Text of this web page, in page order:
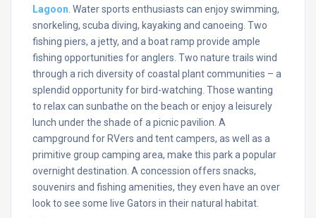
Lagoon. Water sports enthusiasts can enjoy swimming,
snorkeling, scuba diving, kayaking and canoeing. Two
fishing piers, a jetty, and a boat ramp provide ample
fishing opportunities for anglers. Two nature trails wind
through a rich diversity of coastal plant communities – a
splendid opportunity for bird-watching. Those wanting
to relax can sunbathe on the beach or enjoy a leisurely
lunch under the shade of a picnic pavilion. A
campground for RVers and tent campers, as well as a
primitive group camping area, make this park a popular
overnight destination. A concession offers snacks,
souvenirs and fishing amenities, they even have an over
look to see some live Gators in their natural habitat.